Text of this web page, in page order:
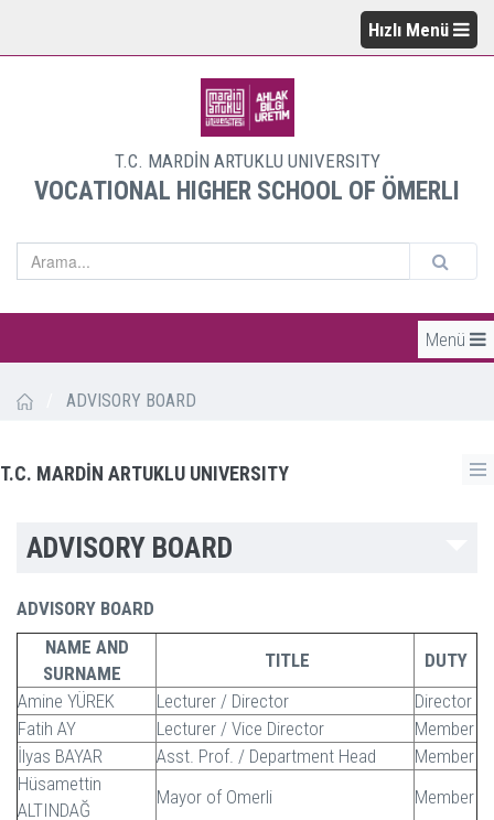
Hızlı Menü
T.C. MARDİN ARTUKLU UNIVERSITY
VOCATIONAL HIGHER SCHOOL OF ÖMERLI
Menü
ADVISORY BOARD
T.C. MARDİN ARTUKLU UNIVERSITY
ADVISORY BOARD
ADVISORY BOARD
NAME AND
SURNAME
TITLE
DUTY
Amine YÜREK
Lecturer / Director
Director
Fatih AY
Lecturer / Vice Director
Member
İlyas BAYAR
Asst. Prof. / Department Head
Member
Hüsamettin
ALTINDAĞ
Mayor of Omerli
Member